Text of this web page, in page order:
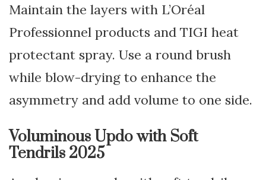
Maintain the layers with L’Oréal
Professionnel products and TIGI heat
protectant spray. Use a round brush
while blow-drying to enhance the
asymmetry and add volume to one side.
Voluminous Updo with Soft
Tendrils 2025